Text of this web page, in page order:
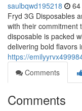
saulbqwd195218
Fryd 3G Disposables
with their commitment
disposable is packed
delivering bold flavors
https://
Comments
Comments